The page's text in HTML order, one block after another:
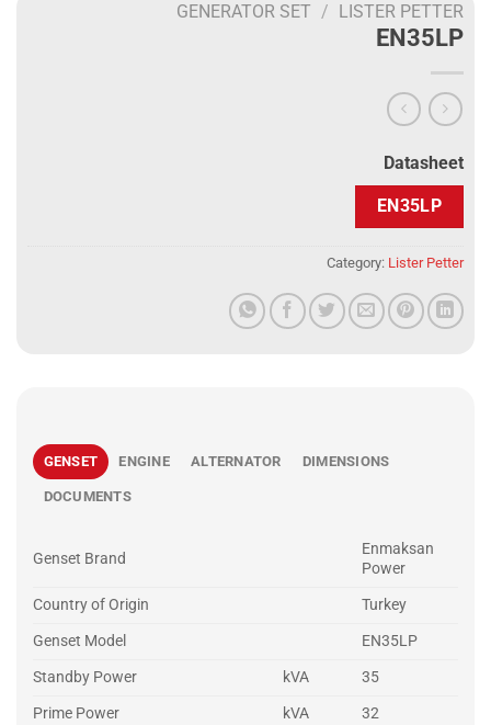
GENERATOR SET / LISTER PETTER
EN35LP
Datasheet
EN35LP
Category: Lister Petter
GENSET ENGINE ALTERNATOR DIMENSIONS
DOCUMENTS
Genset Brand
Enmaksan
Power
Country of Origin
Turkey
Genset Model
EN35LP
Standby Power
kVA
35
Prime Power
kVA
32